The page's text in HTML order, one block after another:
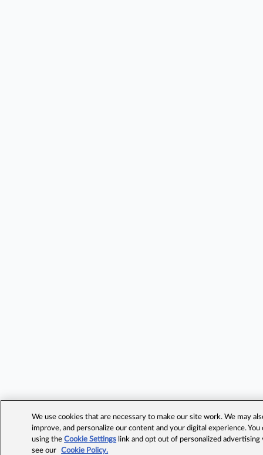
We use cookies that are necessary to make our site work. We may
improve, and personalize our content and your digital experience.
using theCookie Settings link and opt out of personalized advertising
see our
Cookie Policy.